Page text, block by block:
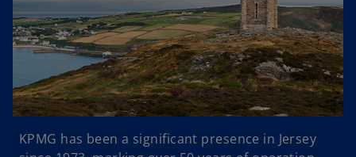
KPMG has been a significant presence in Jersey